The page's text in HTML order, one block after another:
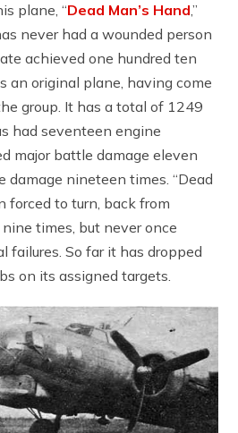
plane, “Dead Man’s Hand,”
never had a wounded person
achieved one hundred ten
an original plane, having come
group. It has a total of 1249
had seventeen engine
major battle damage eleven
damage nineteen times. “Dead
forced to turn, back from
times, but never once
failures. So far it has dropped
on its assigned targets.